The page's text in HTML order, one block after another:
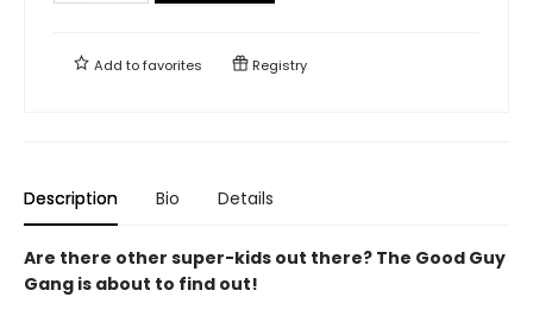
Add tofavorites Registry
Description Bio Details
Are there other super-kids out there? The Good Guy
Gang is about to find out!